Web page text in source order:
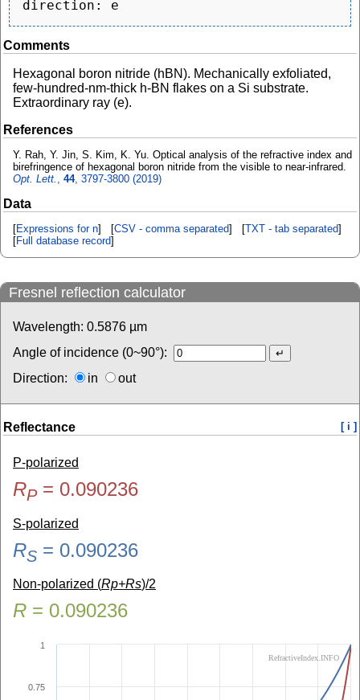
Comments
Hexagonal boron nitride (hBN). Mechanically exfoliated,
few-hundred-nm-thick h-BN flakes on a Si substrate.
Extraordinary ray (e).
References
Y. Rah, Y. Jin, S. Kim, K. Yu. Optical analysis of the refractive index and
birefringence of hexagonal boron nitride from the visible to near-infrared.
Opt. Lett.
44, 3797-3800 (2019)
Data
[Expressions for n] [CSV - comma separated] [TXT - tab separated]
[Full database record]
Fresnel reflection calculator
Wavelength: 0.5876 µm
Angle of incidence (0~90°):
Direction:
in out
Reflectance [ i ]
P-polarized
RP= 0.090236
S-polarized
RS = 0.090236
Non-polarized (Rp+Rs)/2
R = 0.090236
0.75
1
RefractiveIndex.INFO